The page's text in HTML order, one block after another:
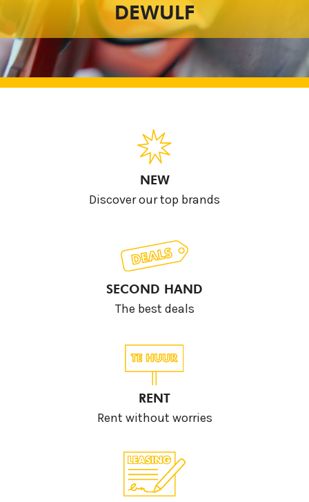
DEWULF
NEW
Discover our top brands
SECOND HAND
The best deals
RENT
Rent without worries